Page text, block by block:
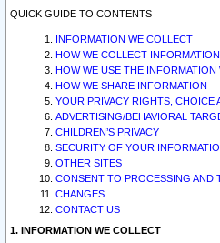
QUICK GUIDE TO CONTENTS
INFORMATION WE COLLECT
HOW WE COLLECT INFORMATION
HOW WE USE THE INFORMATION
HOW WE SHARE INFORMATION
YOUR PRIVACY RIGHTS, CHOICE
ADVERTISING/BEHAVIORAL
CHILDREN’S PRIVACY
SECURITY OF YOUR
OTHER SITES
CONSENT TO PROCESSING AND
CHANGES
CONTACT US
1. INFORMATION WE COLLECT